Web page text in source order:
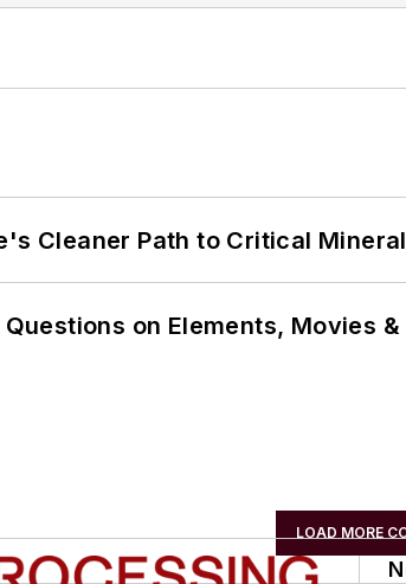
Cleaner Path to Critical
on Elements, Movies
LOAD MORE